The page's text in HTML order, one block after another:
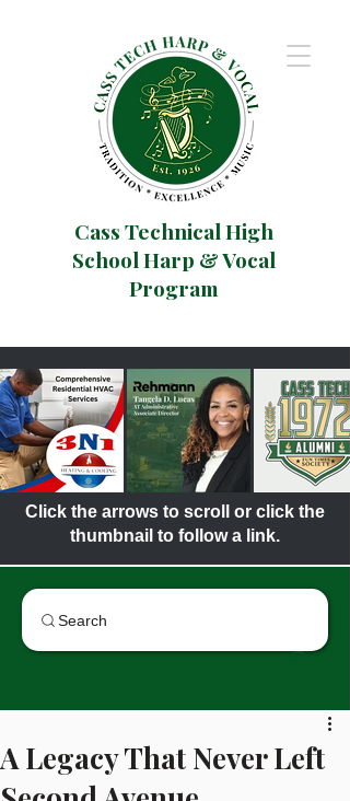
Cass Technical High
School Harp & Vocal
Program
Click the arrows to scroll or click the
thumbnail to follow a link.
Search
A Legacy That Never Left